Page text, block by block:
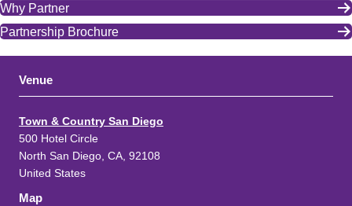
Why Partner
Partnership Brochure
Venue
Town & Country San Diego
500 Hotel Circle
North San Diego, CA, 92108
United States
Map